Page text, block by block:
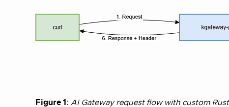
Figure 1 : AI Gateway request flow with custom